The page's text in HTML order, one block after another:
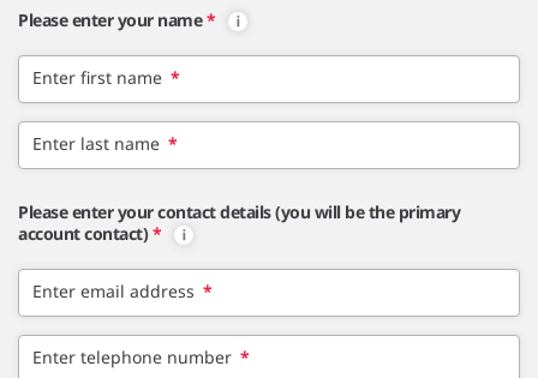
Please enter your name *
Enter first name *
Enter last name *
Please enter your contact details (you will be the primary
account contact) *
Enter email address *
Enter telephone number *